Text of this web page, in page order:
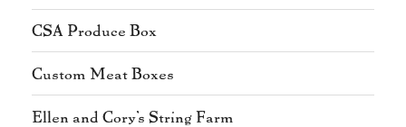
CSA Produce Box
Custom Meat Boxes
Ellen and Cory's String Farm